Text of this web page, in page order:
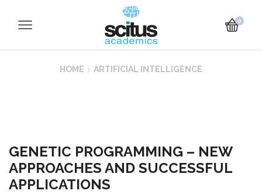
0
HOME ARTIFICIAL INTELLIGENCE
GENETIC PROGRAMMING – NEW
APPROACHES AND SUCCESSFUL
APPLICATIONS